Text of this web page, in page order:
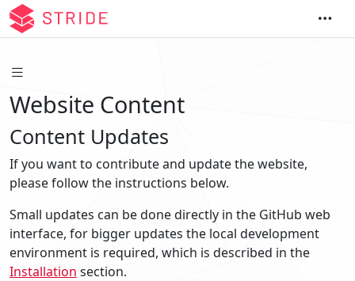
Website Content
Content Updates
If you want to contribute and update the website,
please follow the instructions below.
Small updates can be done directly in the GitHub web
interface, for bigger updates the local development
environment is required, which is described in the
Installation section.